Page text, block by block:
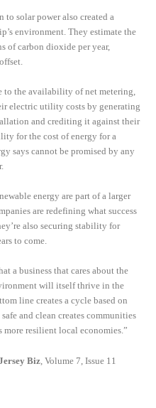
solar power also created a
environment. They estimate the
of carbon dioxide per year,
to the availability of net metering,
electric utility costs by generating
and crediting it against their
for the cost of energy for a
says cannot be promised by any
energy are part of a larger
are redefining what success
also securing stability for
to come.
a business that cares about the
will itself thrive in the
line creates a cycle based on
and clean creates communities
resilient local economies.”
Biz , Volume 7, Issue 11